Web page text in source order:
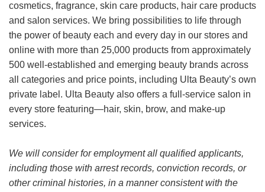
cosmetics, fragrance, skin care products, hair care products
and salon services. We bring possibilities to life through
the power of beauty each and every day in our stores and
online with more than 25,000 products from approximately
500 well-established and emerging beauty brands across
all categories and price points, including Ulta Beauty’s own
private label. Ulta Beauty also offers a full-service salon in
every store featuring—hair, skin, brow, and make-up
services.
We will consider for employment all qualified applicants,
including those with arrest records, conviction records, or
other criminal histories, in a manner consistent with the